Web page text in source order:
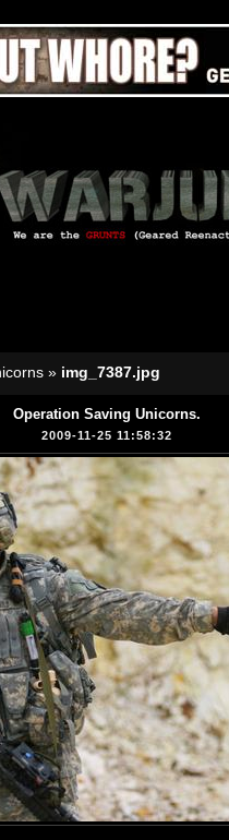
» img_7387.jpg
Operation Saving Unicorns.
2009-11-25 11:58:32